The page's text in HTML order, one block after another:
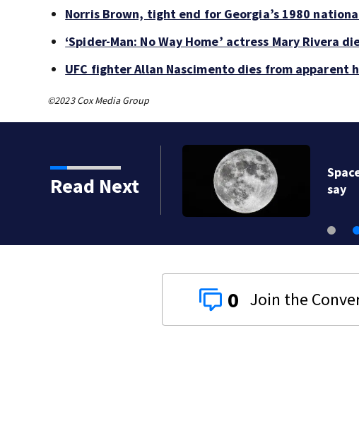
Norris Brown, tight end for Georgia’s 1980
‘Spider-Man: No Way Home’ actress Mary Rivera
UFC fighter Allan Nascimento dies from apparent
©2023 Cox Media Group
Read Next
shot, killed during
say
0